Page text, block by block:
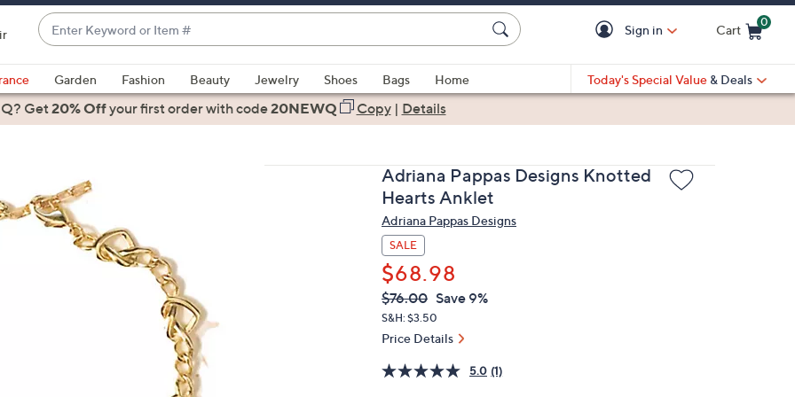
Enter
Keyword
or
Item
#
suggestions
are
and
down
arrow
Sign in Cart
0
Garden Fashion Beauty Jewelry Shoes Bags
Home
Today's Special Value & Deals
Get20% Offyour first orderwith code20NEWQ Copy| Details
Adriana Pappas Designs Knotted
Hearts Anklet
Adriana Pappas Designs
SALE
$68.98
QVC
PRICE:
Deleted
$76.00 Save 9%
S&H: $3.50
Price Details
5.0 (1)